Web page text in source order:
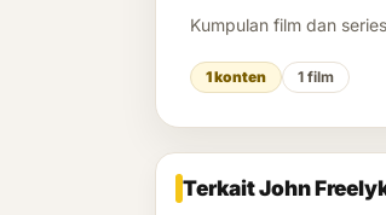
Kumpulan film dan
1 konten 1 film
Terkait John